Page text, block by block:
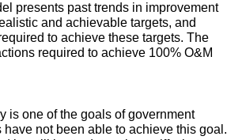
presents past trends in improvement
and achievable targets, and
to achieve these targets. The
required to achieve 100% O&M
is one of the goals of government
not been able to achieve this goal.